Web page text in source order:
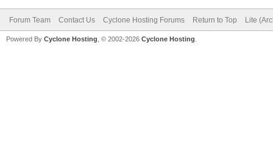
Forum Team Contact Us Cyclone Hosting Forums Return to Top Lite
Powered By Cyclone Hosting, © 2002-2026 Cyclone Hosting.